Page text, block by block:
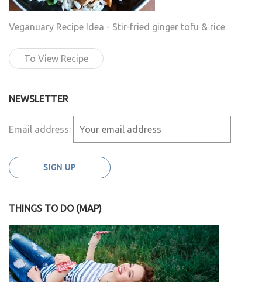
Veganuary Recipe Idea - Stir-fried ginger tofu & rice
To View Recipe
NEWSLETTER
Email address:
THINGS TO DO (MAP)